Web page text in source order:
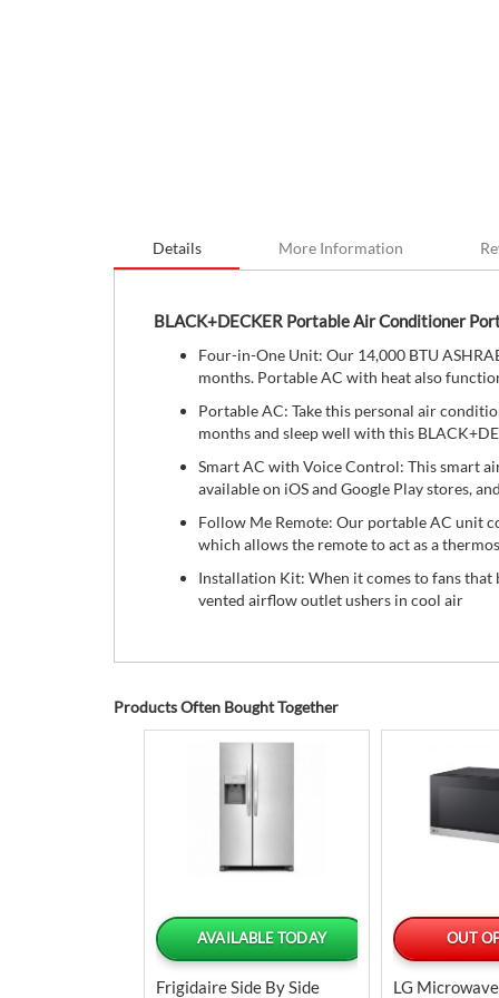
Details
BLACK+DECKER Portable Air Conditioner
Four-in-One Unit: Our 14,000 BTU
months. Portable AC with heat also
Portable AC: Take this personal air
months and sleep well with this
Smart AC with Voice Control: This smart
available on iOS and Google Play stores,
Follow Me Remote: Our portable AC unit
which allows the remote to act as a
Installation Kit: When it comes to fans
vented airflow outlet ushers in cool air
More Information
Products Often Bought Together
AVAILABLE TODAY
Frigidaire Side By Side
OUT
LG